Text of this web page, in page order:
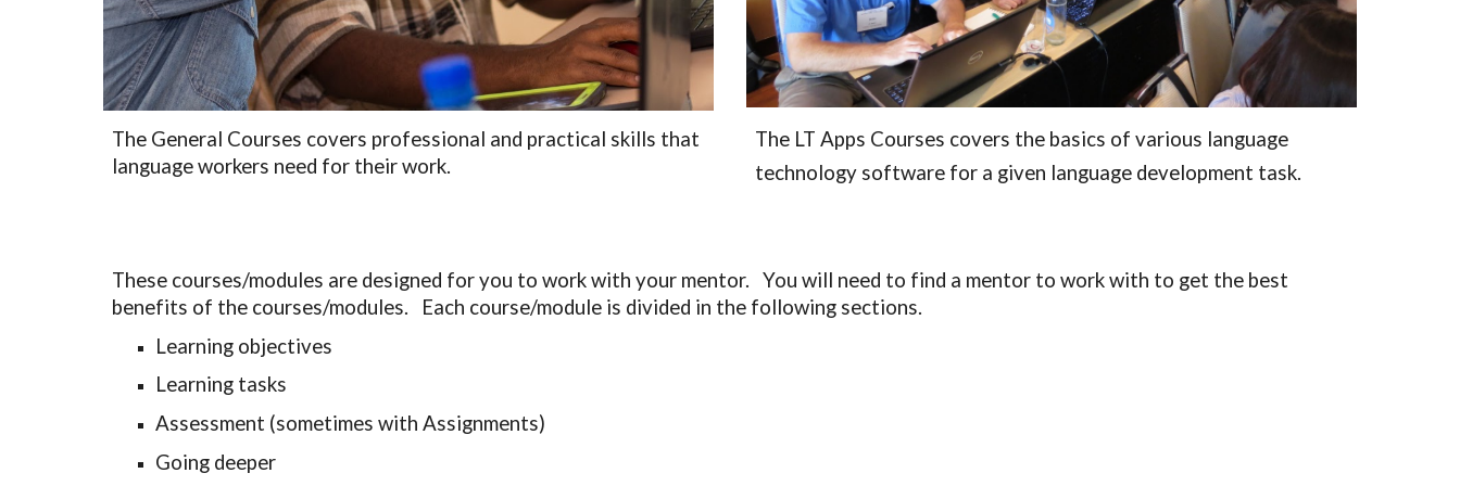
The General Courses covers professional and practical skills that
language workers need for their work.
The LT Apps Courses covers the basics of various language
technology software for a given language development task.
These courses/modules are designed for you to work with your mentor.   You will need to find a mentor to work with to get the best
benefits of the courses/modules.   Each course/module is divided in the following sections.
Learning objectives
Learning tasks
Assessment (sometimes with Assignments)
Going deeper